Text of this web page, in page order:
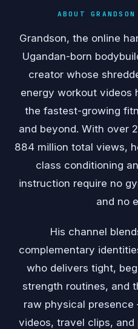
ABOUT
Grandson, the online
Ugandan-born
creator whose
energy workout videos
the fastest-growing
and beyond. With over
884 million total views,
class conditioning
instruction require no
and no
His channel
complementary
who delivers tight,
strength routines, and
raw physical
videos, travel clips,